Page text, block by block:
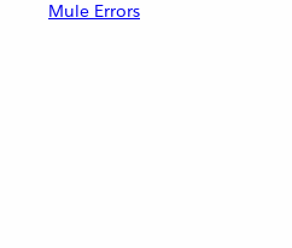
Mule Errors